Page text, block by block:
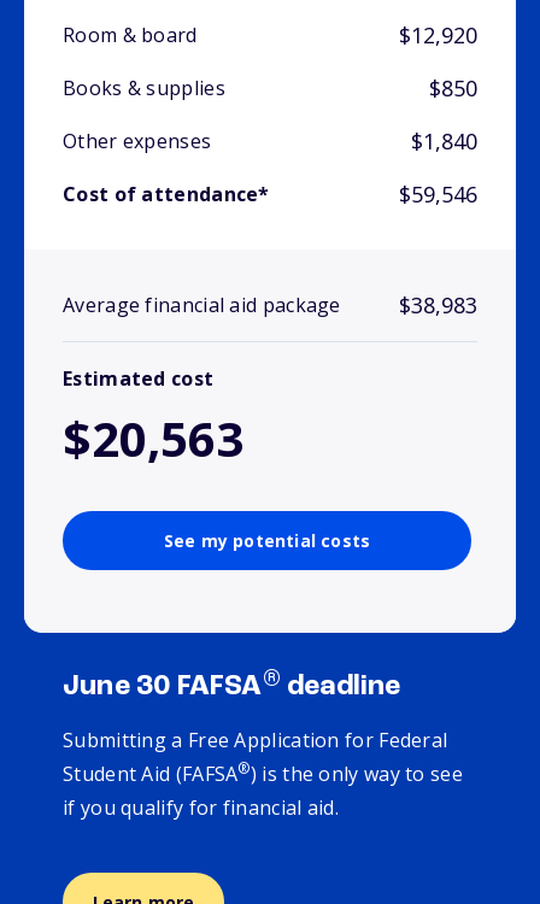
Room & board
$12,920
Books & supplies $850
Other expenses $1,840
Cost of attendance* $59,546
Average financial aid package $38,983
Estimated cost
$20,563
See my potential costs
June 30 FAFSA® deadline
Submitting a Free Application for Federal
Student Aid (FAFSA®) is the only way to see
if you qualify for financial aid.